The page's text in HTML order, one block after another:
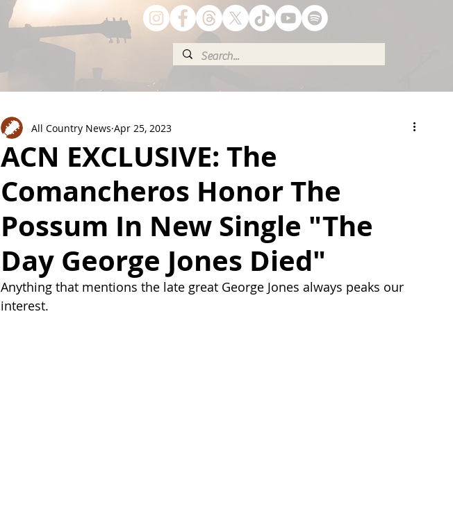
ACN EXCLUSIVE: The
Comancheros Honor The
Possum In New Single "The
Day George Jones Died"
All Country News Apr 25, 2023
Anything that mentions the late great George Jones always peaks our
interest.